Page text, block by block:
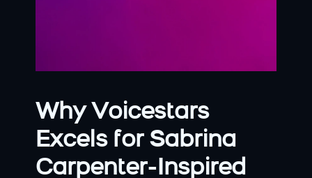
Why Voicestars
Excels for Sabrina
Carpenter-Inspired